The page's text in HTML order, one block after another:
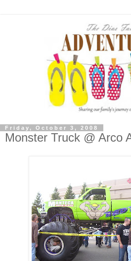
Friday, October 3, 2008
Monster Truck @ Arco